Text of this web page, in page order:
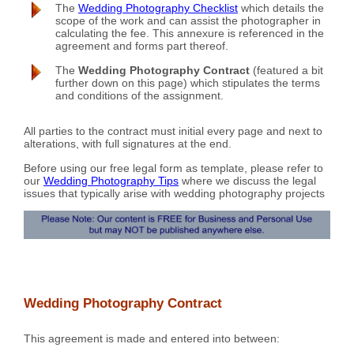
The Wedding Photography Checklist which details the
scope of the work and can assist the photographer in
calculating the fee. This annexure is referenced in the
agreement and forms part thereof.
The Wedding Photography Contract (featured a bit
further down on this page) which stipulates the terms
and conditions of the assignment.
All parties to the contract must initial every page and next to
alterations, with full signatures at the end.
Before using our free legal form as template, please refer to
our Wedding Photography Tips where we discuss the legal
issues that typically arise with wedding photography projects
Wedding Photography Contract
This agreement is made and entered into between: